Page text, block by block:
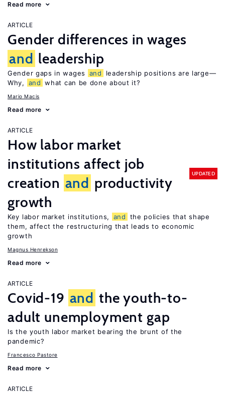
Read more
ARTICLE
Gender differences in wages
and leadership
Gender gaps in wages and
leadership positions are large—
Why,
and what can be done about it?
Mario Macis
Read more
ARTICLE
How labor market
institutions affect job
creation and productivity
growth
UPDATED
Key labor market institutions, and
the policies that shape
them, affect the restructuring that leads to economic
growth
Magnus Henrekson
Read more
ARTICLE
Covid-19 and the youth-to-
adult unemployment gap
Is the youth labor market bearing the brunt of the
pandemic?
Francesco Pastore
Read more
ARTICLE